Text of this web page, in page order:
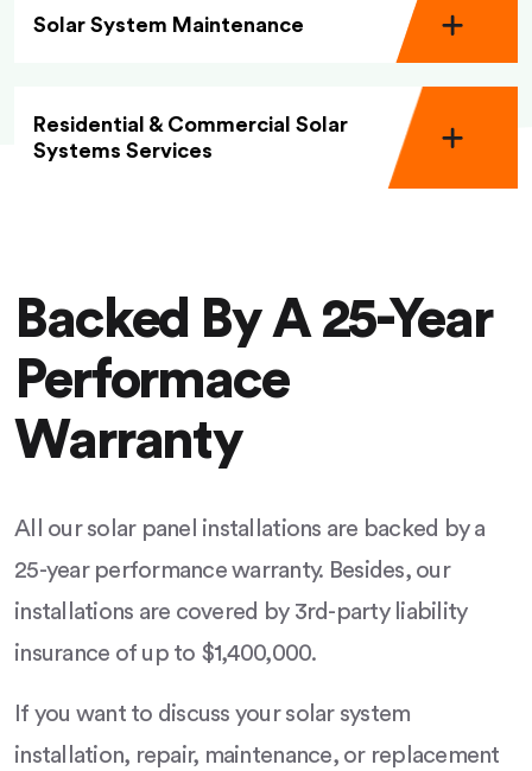
Solar System Maintenance
Residential & Commercial Solar
Systems Services
Backed By A 25-Year
Performace
Warranty
All our solar panel installations are backed by a
25-year performance warranty. Besides, our
installations are covered by 3rd-party liability
insurance of up to $1,400,000.
If you want to discuss your solar system
installation, repair, maintenance, or replacement